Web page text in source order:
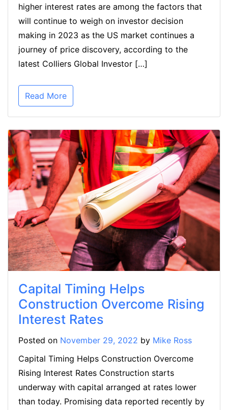
higher interest rates are among the factors that
will continue to weigh on investor decision
making in 2023 as the US market continues a
journey of price discovery, according to the
latest Colliers Global Investor […]
Read More
Capital Timing Helps
Construction Overcome Rising
Interest Rates
Posted on November 29, 2022 by Mike Ross
Capital Timing Helps Construction Overcome
Rising Interest Rates Construction starts
underway with capital arranged at rates lower
than today. Promising data reported recently by